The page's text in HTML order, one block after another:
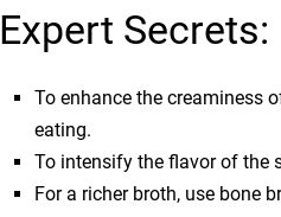
Expert Secrets:
To enhance the creaminess
eating.
To intensify the flavor of the
For a richer broth, use bone